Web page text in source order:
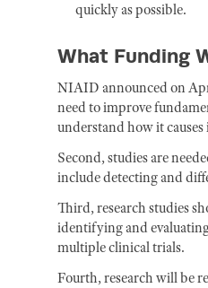
quickly as possible.
What Funding
NIAID announced on
need to improve
understand how it
Second, studies are
include detecting and
Third, research studies
identifying and
multiple clinical trials.
Fourth, research will be